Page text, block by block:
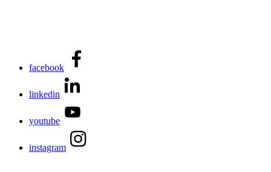
facebook
linkedin
youtube
instagram